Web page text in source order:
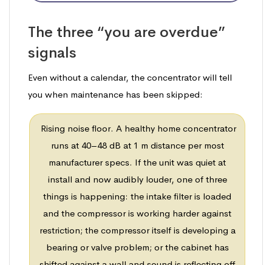
The three “you are overdue”
signals
Even without a calendar, the concentrator will tell
you when maintenance has been skipped:
Rising noise floor. A healthy home concentrator
runs at 40–48 dB at 1 m distance per most
manufacturer specs. If the unit was quiet at
install and now audibly louder, one of three
things is happening: the intake filter is loaded
and the compressor is working harder against
restriction; the compressor itself is developing a
bearing or valve problem; or the cabinet has